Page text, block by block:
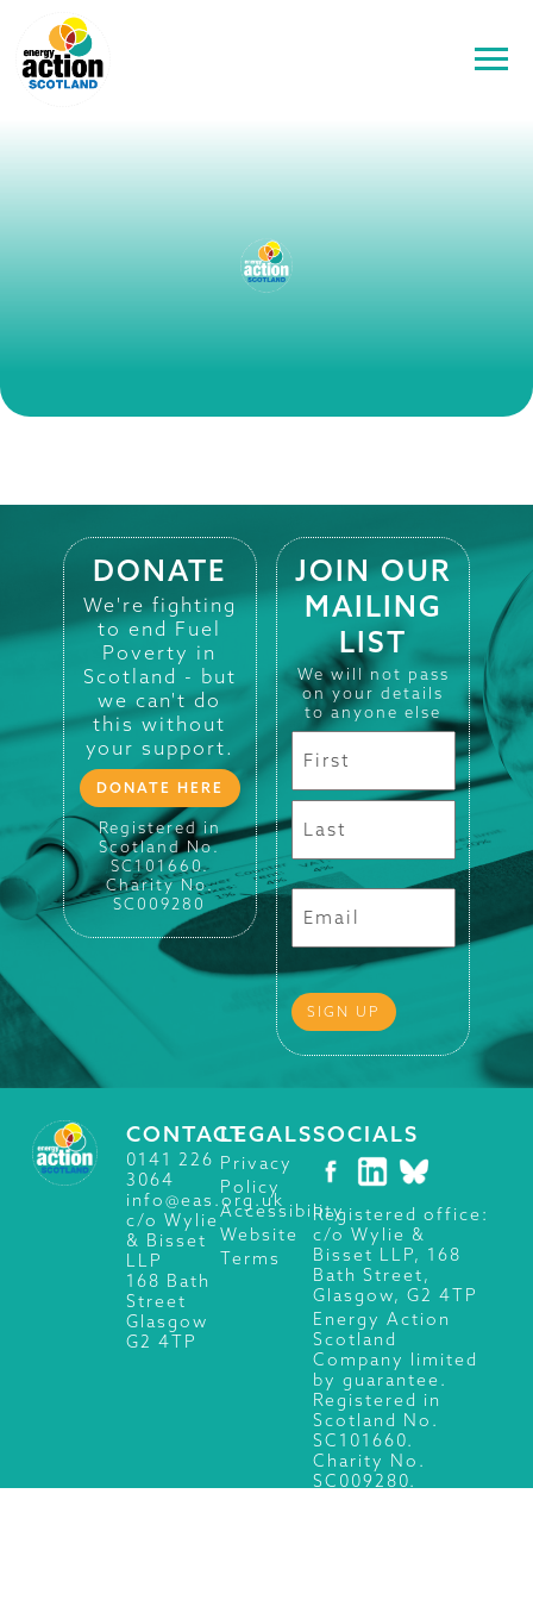
DONATE
We're fighting
to end Fuel
Poverty in
Scotland - but
we can't do
this without
your support.
DONATE HERE
Registered in
Scotland No.
SC101660.
Charity No.
SC009280
JOIN OUR
MAILING
LIST
We will not pass
on your details
to anyone else
CONTACT
0141 226
3064
info@eas.org.uk
c/o Wylie
& Bisset
LLP
168 Bath
Street
Glasgow
G2 4TP
LEGALS
Privacy
Policy
Accessibility
Website
Terms
SOCIALS
Registered office:
c/o Wylie &
Bisset LLP, 168
Bath Street,
Glasgow, G2 4TP
Energy Action
Scotland
Company limited
by guarantee.
Registered in
Scotland No.
SC101660.
Charity No.
SC009280.